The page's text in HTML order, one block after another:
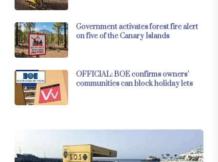
Government activates forest fire alert
on five of the Canary Islands
OFFICIAL: BOE confirms owners’
communities can block holiday lets